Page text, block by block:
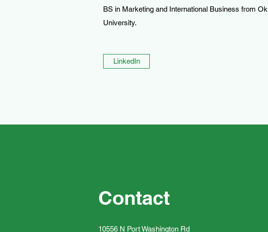
BS in Marketing and International Business from
University.
LinkedIn
Contact
10556 N Port Washington Rd